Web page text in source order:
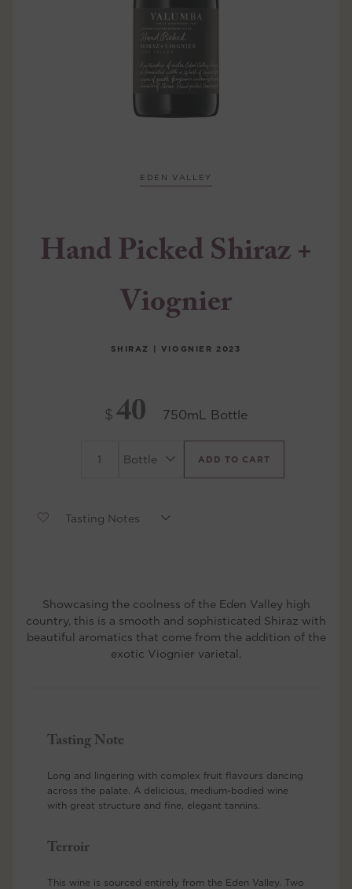
EDEN VALLEY
Hand Picked Shiraz +
Viognier
SHIRAZ | VIOGNIER 2023
$ 40 750mL Bottle
ADD TO CART
Showcasing the coolness of the Eden Valley high
country, this is a smooth and sophisticated Shiraz with
beautiful aromatics that come from the addition of the
exotic Viognier varietal.
Tasting Note
Long and lingering with complex fruit flavours dancing
across the palate. A delicious, medium-bodied wine
with great structure and fine, elegant tannins.
Terroir
This wine is sourced entirely from the Eden Valley. Two